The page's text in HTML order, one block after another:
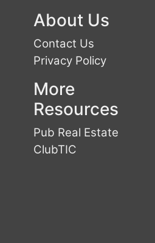
About Us
Contact Us
Privacy Policy
More
Resources
Pub Real Estate
ClubTIC